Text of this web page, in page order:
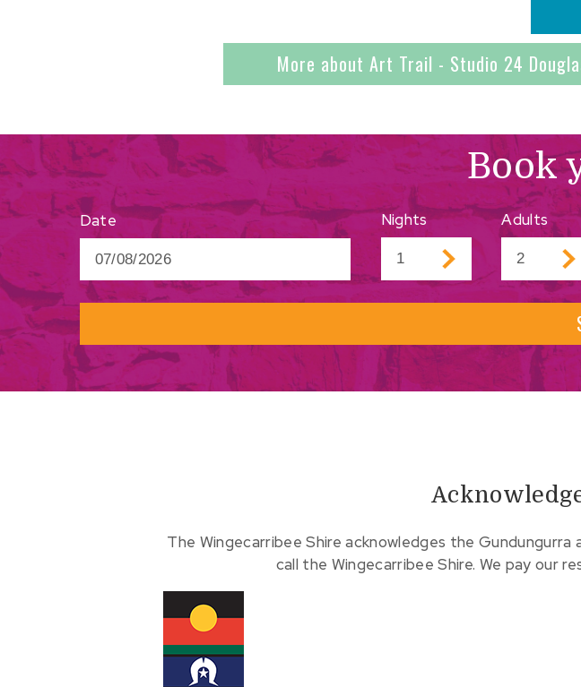
More about Art Trail - Studio 24
Book
Date Nights Adults
The Wingecarribee Shire acknowledges the
call the Wingecarribee Shire. We pay our